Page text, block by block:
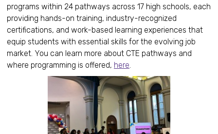
programs within 24 pathways across 17 high schools, each
providing hands-on training, industry-recognized
certifications, and work-based learning experiences that
equip students with essential skills for the evolving job
market. You can learn more about CTE pathways and
where programming is offered, here.